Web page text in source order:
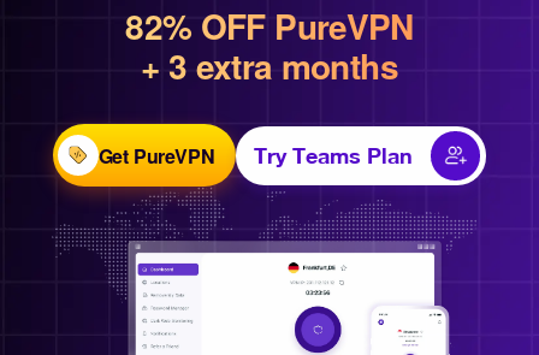
82% OFF PureVPN
+ 3 extra months
Get PureVPN Try Teams Plan